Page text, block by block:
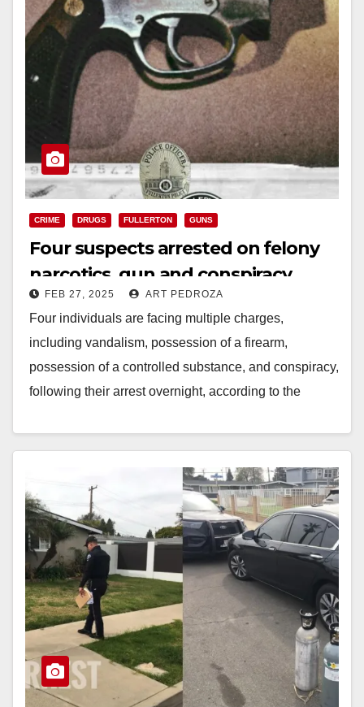
CRIME DRUGS FULLERTON GUNS
Four suspects arrested on felony
narcotics, gun and conspiracy
charges after a traffic stop in north
O.C.
FEB 27, 2025 ART PEDROZA
Four individuals are facing multiple charges,
including vandalism, possession of a firearm,
possession of a controlled substance, and conspiracy,
following their arrest overnight, according to the
Read More